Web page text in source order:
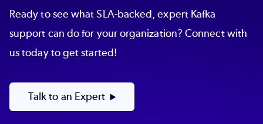
Ready to see what SLA-backed, expert Kafka
support can do for your organization? Connect with
us today to get started!
Talk to an Expert